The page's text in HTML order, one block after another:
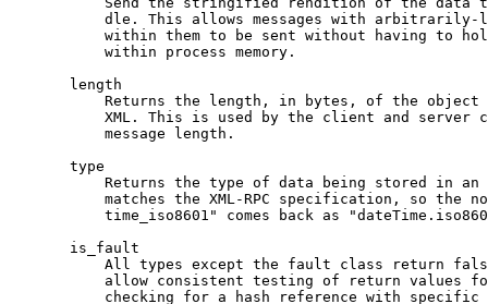
dle. This allows messages with arbitrarily-
within them to be sent without having to
           within process memory.
       length
Returns the length, in bytes, of the object
XML. This is used by the client and server
           message length.
       type
Returns the type of data being stored in an
matches the XML-RPC specification, so the
time_iso8601" comes back as
       is_fault
All types except the fault class return
allow consistent testing of return values
checking for a hash reference with specific